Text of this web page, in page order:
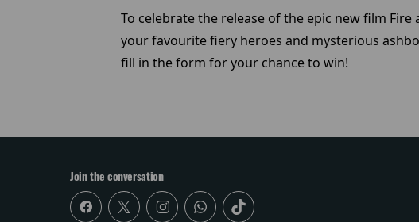
To celebrate the release of the epic new film
your favourite fiery heroes and mysterious
fill in the form for your chance to win!
Join the conversation